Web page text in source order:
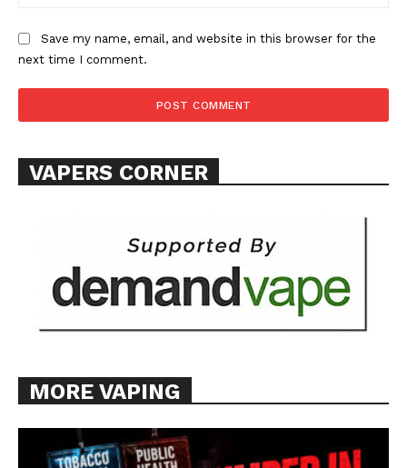
TEAM
Want More Investigative Content?
Save my name, email, and website in this browser for the
next time I comment.
VAPERS CORNER
MORE VAPING